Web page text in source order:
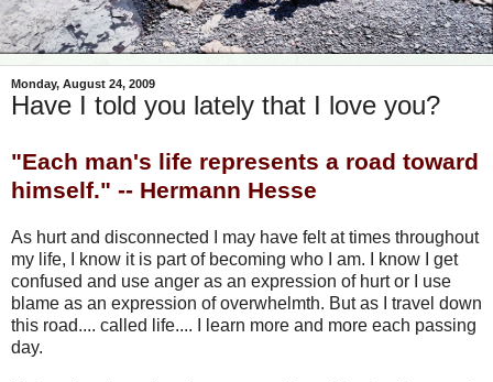
Monday, August 24, 2009
Have I told you lately that I love you?
"Each man's life represents a road toward
himself." -- Hermann Hesse
As hurt and disconnected I may have felt at times throughout
my life, I know it is part of becoming who I am. I know I get
confused and use anger as an expression of hurt or I use
blame as an expression of overwhelmth. But as I travel down
this road.... called life.... I learn more and more each passing
day.